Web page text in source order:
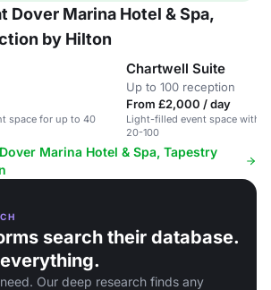
Dover Marina Hotel & Spa,
by Hilton
space for up to 40
Chartwell Suite
Up to 100 reception
From £2,000 / day
Light-filled event space with
20-100
Marina Hotel & Spa, Tapestry
search their database.
Our deep research finds any